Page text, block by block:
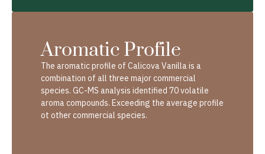
Aromatic Profile​
The aromatic profile of Calicova Vanilla is a
combination of all three major commercial
species. GC-MS analysis identified 70 volatile
aroma compounds. Exceeding the average profile
ot other commercial species.